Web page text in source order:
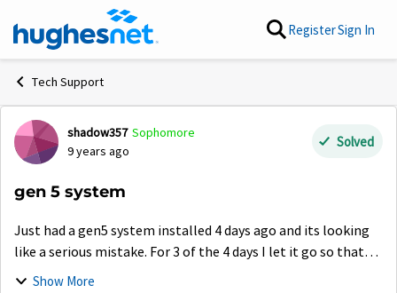
Skip to content RegisterSign In
Tech Support
Forum Discussion
shadow357 Sophomore
9 years ago
Solved
gen 5 system
Just had a gen5 system installed 4 days ago and its looking
like a serious mistake. For 3 of the 4 days I let it go so that
maybe there was a software update needed and nothing.
Show More